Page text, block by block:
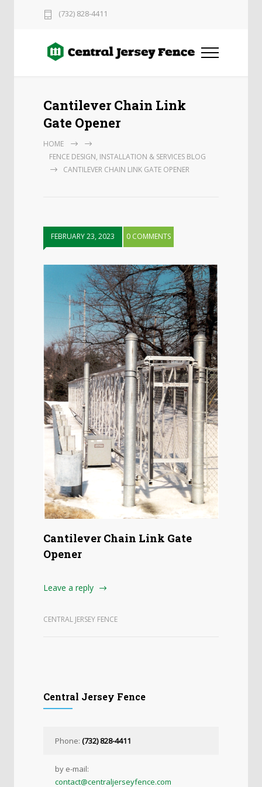
(732) 828-4411
Cantilever Chain Link
Gate Opener
HOME
FENCE DESIGN, INSTALLATION & SERVICES BLOG
CANTILEVER CHAIN LINK GATE OPENER
FEBRUARY 23, 2023 0 COMMENTS
Cantilever Chain Link Gate
Opener
Leave a reply
CENTRAL JERSEY FENCE
Central Jersey Fence
Phone: (732) 828-4411
by e-mail:
contact@centraljerseyfence.com